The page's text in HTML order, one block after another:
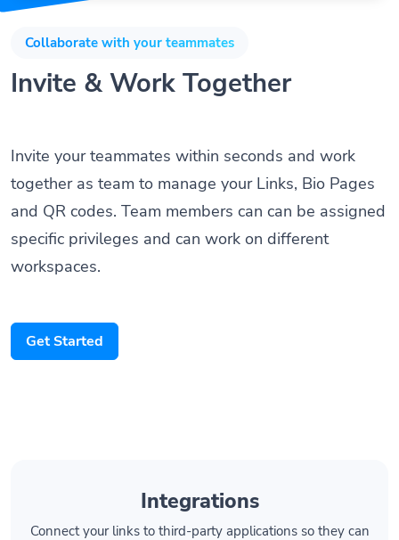
Collaborate with your teammates
Invite & Work Together
Invite your teammates within seconds and work
together as team to manage your Links, Bio Pages
and QR codes. Team members can can be assigned
specific privileges and can work on different
workspaces.
Get Started
Integrations
Connect your links to third-party applications so they can